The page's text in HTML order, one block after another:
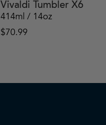
Vivaldi Tumbler X6
414ml / 14oz
$70.99